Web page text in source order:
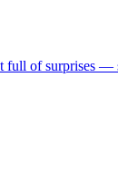
full of surprises —